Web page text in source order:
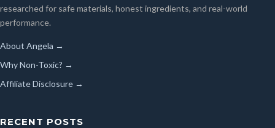
researched for safe materials, honest ingredients, and real-world
performance.
About Angela →
Why Non-Toxic? →
Affiliate Disclosure →
RECENT POSTS